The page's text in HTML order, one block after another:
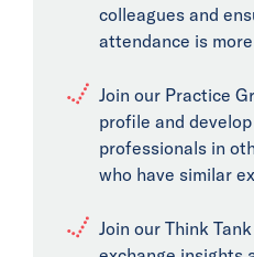
colleagues and
attendance is
Join our Practice
profile and
professionals in
who have similar
Join our Think